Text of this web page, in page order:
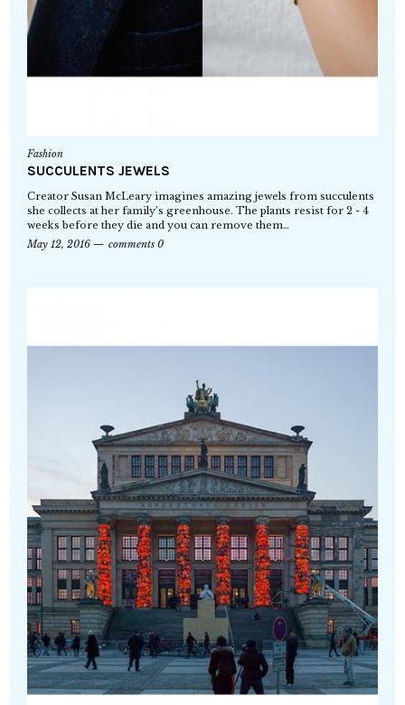
Fashion
SUCCULENTS JEWELS
Creator Susan McLeary imagines amazing jewels from succulents
she collects at her family’s greenhouse. The plants resist for 2 - 4
weeks before they die and you can remove them…
May 12, 2016
comments 0